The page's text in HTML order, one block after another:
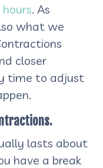
. As
what we
closer
time to adjust
lasts about
have a break